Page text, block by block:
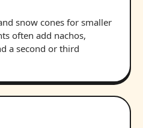
snow cones for smaller
often add nachos,
a second or third